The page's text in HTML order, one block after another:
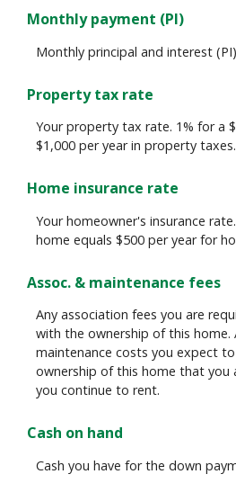
Monthly payment (PI)
Monthly principal and interest
Property tax rate
Your property tax rate. 1% for a
$1,000 per year in property taxes.
Home insurance rate
Your homeowner's insurance
home equals $500 per year for
Assoc. & maintenance fees
Any association fees you are
with the ownership of this home.
maintenance costs you expect
ownership of this home that you
you continue to rent.
Cash on hand
Cash you have for the down